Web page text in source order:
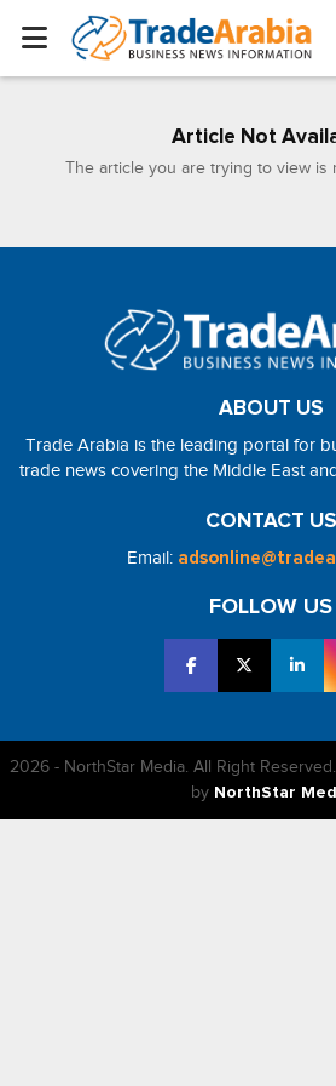
Article Not
The article you are trying to view is
ABOUT US
Trade Arabia is the leading portal for
trade news covering the Middle East
CONTACT US
Email:
FOLLOW US
2026 - NorthStar Media. All Right
by NorthStar